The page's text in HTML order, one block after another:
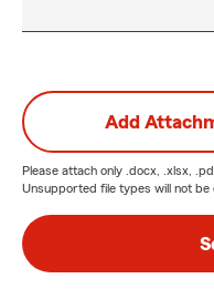
Add
Please attach only .docx, .xlsx,
Unsupported file types will not be